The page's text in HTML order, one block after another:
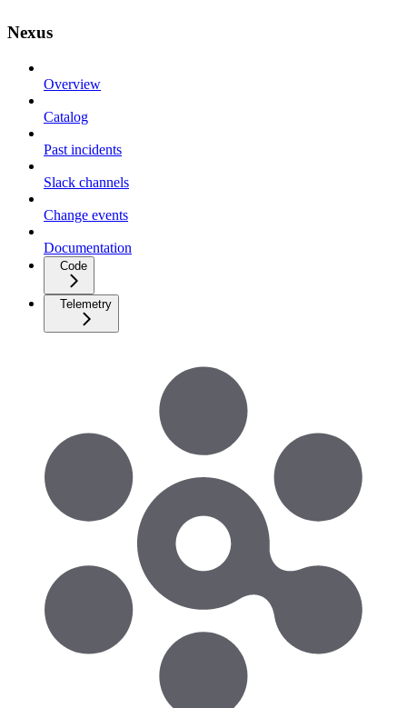
Nexus
Overview
Catalog
Past incidents
Slack channels
Change events
Documentation
Code
Telemetry